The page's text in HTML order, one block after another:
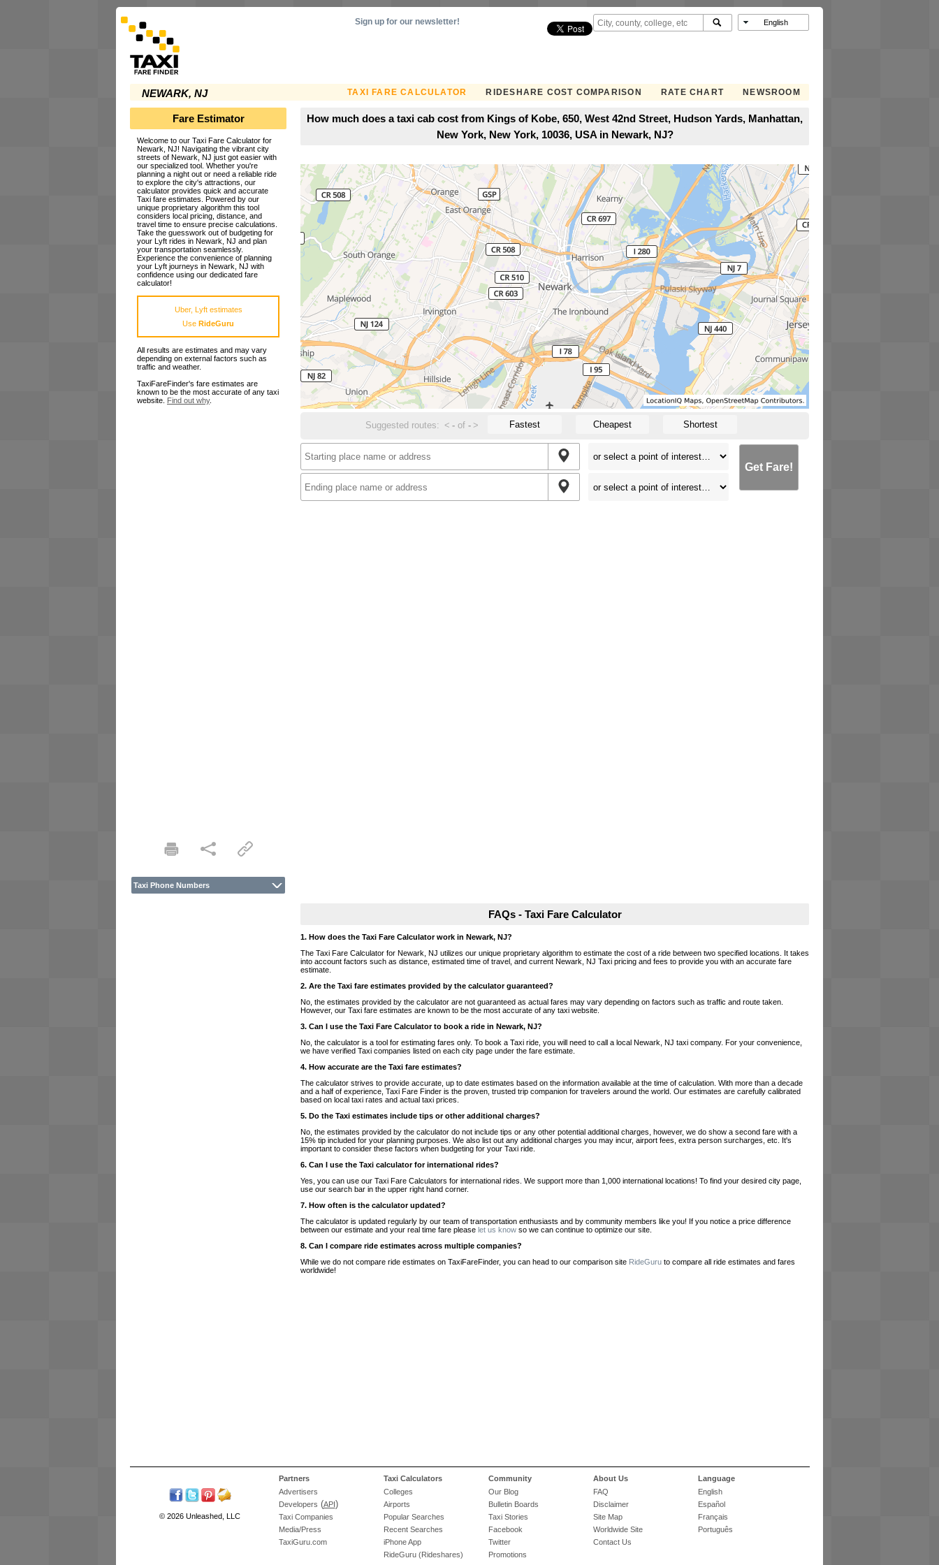
NEWARK, NJ TAXI FARE CALCULATOR RIDESHARE COST COMPARISON RATE CHART NEWSROOM
Sign up for our newsletter!
Fare Estimator
Welcome to our Taxi Fare Calculator for
Newark, NJ! Navigating the vibrant city
streets of Newark, NJ just got easier with
our specialized tool. Whether you're
planning a night out or need a reliable ride
to explore the city's attractions, our
calculator provides quick and accurate
Taxi fare estimates. Powered by our
unique proprietary algorithm this tool
considers local pricing, distance, and
travel time to ensure precise calculations.
Take the guesswork out of budgeting for
your Lyft rides in Newark, NJ and plan
your transportation seamlessly.
Experience the convenience of planning
your Lyft journeys in Newark, NJ with
confidence using our dedicated fare
calculator!
Uber, Lyft estimates
Use RideGuru
All results are estimates and may vary
depending on external factors such as
traffic and weather.
TaxiFareFinder's fare estimates are
known to be the most accurate of any taxi
website. Find out why.
Taxi Phone Numbers
How much does a taxi cab cost from Kings of Kobe, 650, West 42nd Street, Hudson Yards, Manhattan,
New York, New York, 10036, USA in Newark, NJ?
Suggested routes: < - of- > Fastest Cheapest Shortest
Get Fare!
FAQs - Taxi Fare Calculator
1. How does the Taxi Fare Calculator work in Newark, NJ?
The Taxi Fare Calculator for Newark, NJ utilizes our unique proprietary algorithm to estimate the cost of a ride between two specified locations. It takes
into account factors such as distance, estimated time of travel, and current Newark, NJ Taxi pricing and fees to provide you with an accurate fare
estimate.
2. Are the Taxi fare estimates provided by the calculator guaranteed?
No, the estimates provided by the calculator are not guaranteed as actual fares may vary depending on factors such as traffic and route taken.
However, our Taxi fare estimates are known to be the most accurate of any taxi website.
3. Can I use the Taxi Fare Calculator to book a ride in Newark, NJ?
No, the calculator is a tool for estimating fares only. To book a Taxi ride, you will need to call a local Newark, NJ taxi company. For your convenience,
we have verified Taxi companies listed on each city page under the fare estimate.
4. How accurate are the Taxi fare estimates?
The calculator strives to provide accurate, up to date estimates based on the information available at the time of calculation. With more than a decade
and a half of experience, Taxi Fare Finder is the proven, trusted trip companion for travelers around the world. Our estimates are carefully calibrated
based on local taxi rates and actual taxi prices.
5. Do the Taxi estimates include tips or other additional charges?
No, the estimates provided by the calculator do not include tips or any other potential additional charges, however, we do show a second fare with a
15% tip included for your planning purposes. We also list out any additional charges you may incur, airport fees, extra person surcharges, etc. It's
important to consider these factors when budgeting for your Taxi ride.
6. Can I use the Taxi calculator for international rides?
Yes, you can use our Taxi Fare Calculators for international rides. We support more than 1,000 international locations! To find your desired city page,
use our search bar in the upper right hand corner.
7. How often is the calculator updated?
The calculator is updated regularly by our team of transportation enthusiasts and by community members like you! If you notice a price difference
between our estimate and your real time fare please let us know so we can continue to optimize our site.
8. Can I compare ride estimates across multiple companies?
While we do not compare ride estimates on TaxiFareFinder, you can head to our comparison site RideGuru to compare all ride estimates and fares
worldwide!
Language
English
Español
Français
Português
About Us
FAQ
Disclaimer
Site Map
Worldwide Site
Contact Us
Community
Our Blog
Bulletin Boards
Taxi Stories
Facebook
Twitter
Promotions
Taxi Calculators
Colleges
Airports
Popular Searches
Recent Searches
iPhone App
RideGuru (Rideshares)
Partners
Advertisers
Developers (API )
Taxi Companies
Media/Press
TaxiGuru.com
© 2026 Unleashed, LLC